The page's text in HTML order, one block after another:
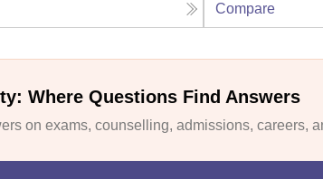
Compare
Where Questions Find Answers
on exams, counselling, admissions, careers,